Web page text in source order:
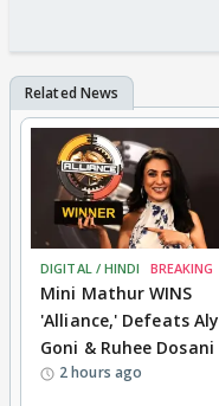
DIGITAL / HINDI BREAKING
Mini Mathur WINS
'Alliance,' Defeats Aly
Goni & Ruhee Dosani
2 hours ago